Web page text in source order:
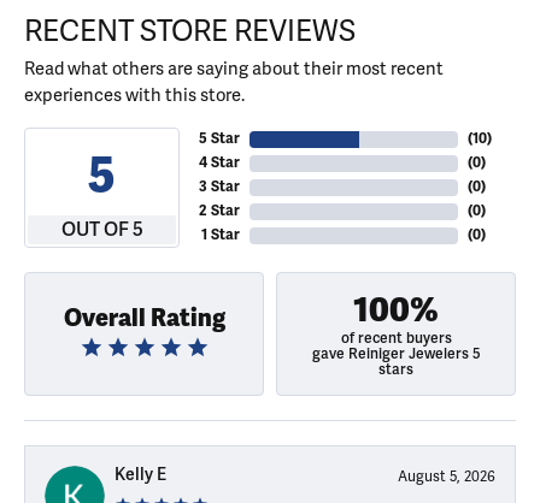
RECENT STORE REVIEWS
Read what others are saying about their most recent
experiences with this store.
5
OUT OF 5
5 Star
4 Star
3 Star
2 Star
1 Star
(10)
(0)
(0)
(0)
(0)
Overall Rating 100%
of recent buyers
gave Reiniger Jewelers 5
stars
Kelly E August 5, 2026